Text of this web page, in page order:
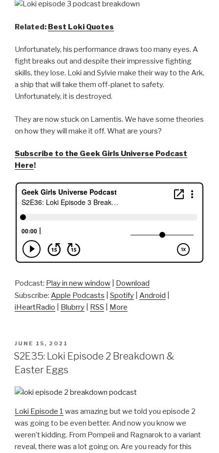
Related: Best Loki Quotes
Unfortunately, his performance draws too many eyes. A
fight breaks out and despite their impressive fighting
skills, they lose. Loki and Sylvie make their way to the Ark,
a ship that will take them off-planet to safety.
Unfortunately, it is destroyed.
They are now stuck on Lamentis. We have some theories
on how they will make it off. What are yours?
Subscribe to the Geek Girls Universe Podcast
Here!
Podcast: Play in new window
Download
Subscribe: Apple Podcasts Spotify Android
iHeartRadio
Blubrry RSS More
POSTED
ON
JUNE 15, 2021
S2E35: Loki Episode 2 Breakdown &
Easter Eggs
Loki Episode 1 was amazing but we told you episode 2
was going to be even better. And now you know we
weren’t kidding. From Pompeii and Ragnarok to a variant
reveal, there was a lot going on. Are you ready for this